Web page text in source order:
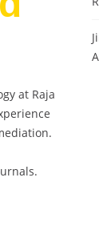
at Raja